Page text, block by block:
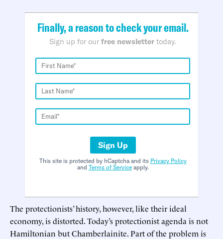
Finally, a reason to check your email.
Sign up for our free newsletter today.
Sign Up
This site is protected by hCaptcha and its Privacy Policy
and Terms of Serviceapply.
The protectionists’ history, however, like their ideal
economy, is distorted. Today’s protectionist agenda is not
Hamiltonian but Chamberlainite. Part of the problem is